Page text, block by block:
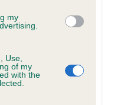
my
Use,
of my
with the